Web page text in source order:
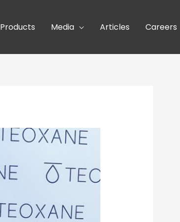
Products Media Articles Careers